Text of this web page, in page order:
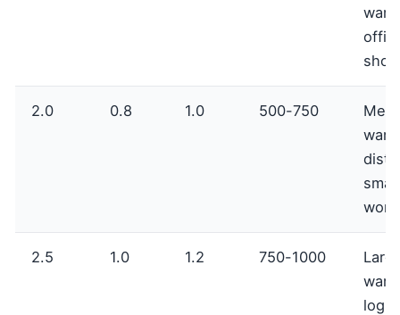
2.0 0.8 1.0 500-750
small
2.5 1.0 1.2 750-1000